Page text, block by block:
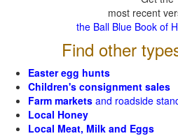
most recent
the Ball Blue Book of
Find other
Easter egg hunts
Children's consignment sales
Farm markets and roadside
Local Honey
Local Meat, Milk and Eggs